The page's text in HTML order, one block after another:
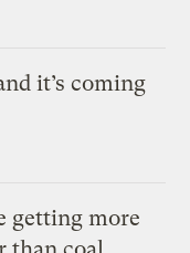
it’s coming
getting more